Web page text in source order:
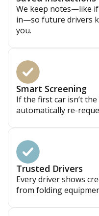
We keep notes—like
in—so future drivers
you.
Smart Screening
If the first car isn’t the
automatically re-
Trusted Drivers
Every driver shows
from folding